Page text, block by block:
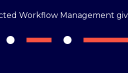
Workflow Management